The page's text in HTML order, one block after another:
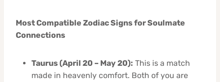
Most Compatible Zodiac Signs for Soulmate
Connections
Taurus (April 20 – May 20): This is a match
made in heavenly comfort. Both of you are